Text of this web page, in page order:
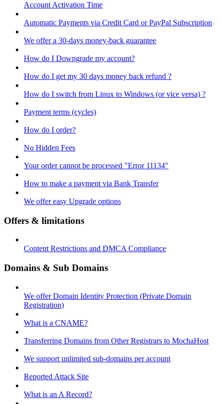
Account Activation Time
Automatic Payments via Credit Card or PayPal Subscription
We offer a 30-days money-back guarantee
How do I Downgrade my account?
How do I get my 30 days money back refund ?
How do I switch from Linux to Windows (or vice versa) ?
Payment terms (cycles)
How do I order?
No Hidden Fees
Your order cannot be processed "Error 11134"
How to make a payment via Bank Transfer
We offer easy Upgrade options
Offers & limitations
Content Restrictions and DMCA Compliance
Domains & Sub Domains
We offer Domain Identity Protection (Private Domain
Registration)
What is a CNAME?
Transferring Domains from Other Registrars to MochaHost
We support unlimited sub-domains per account
Reported Attack Site
What is an A Record?